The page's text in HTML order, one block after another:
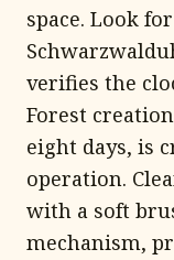
space. Look
verifies the
Forest
eight days, is
operation.
with a soft
mechanism,